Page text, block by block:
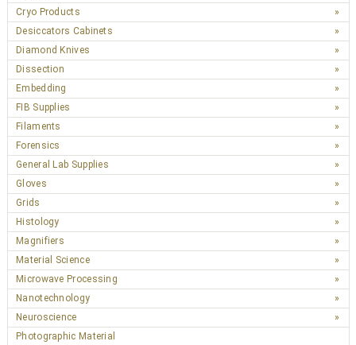
Cryo Products
Desiccators Cabinets
Diamond Knives
Dissection
Embedding
FIB Supplies
Filaments
Forensics
General Lab Supplies
Gloves
Grids
Histology
Magnifiers
Material Science
Microwave Processing
Nanotechnology
Neuroscience
Photographic Material